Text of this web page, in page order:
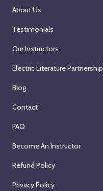
About Us
Testimonials
Our Instructors
Electric Literature Partnership
Blog
Contact
FAQ
Become An Instructor
Refund Policy
Privacy Policy